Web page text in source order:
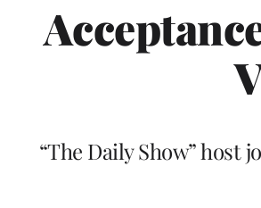
“The Daily Show” host